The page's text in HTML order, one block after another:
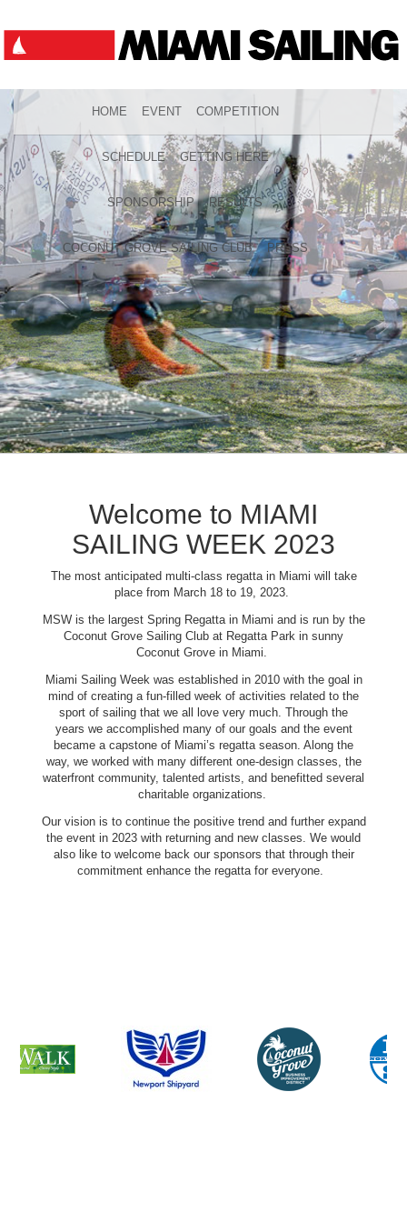
HOME EVENT COMPETITION
SCHEDULE GETTING HERE
SPONSORSHIP RESULTS
COCONUT GROVE SAILING CLUB PRESS
Welcome to MIAMI
SAILING WEEK 2023
The most anticipated multi-class regatta in Miami will take
place from March 18 to 19, 2023.
MSW is the largest Spring Regatta in Miami and is run by the
Coconut Grove Sailing Club at Regatta Park in sunny
Coconut Grove in Miami.
Miami Sailing Week was established in 2010 with the goal in
mind of creating a fun-filled week of activities related to the
sport of sailing that we all love very much. Through the
years we accomplished many of our goals and the event
became a capstone of Miami’s regatta season. Along the
way, we worked with many different one-design classes, the
waterfront community, talented artists, and benefitted several
charitable organizations.
Our vision is to continue the positive trend and further expand
the event in 2023 with returning and new classes. We would
also like to welcome back our sponsors that through their
commitment enhance the regatta for everyone.